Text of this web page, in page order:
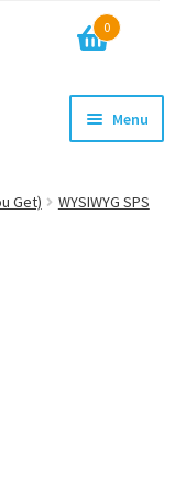
Menu
Get)
WYSIWYG SPS
0